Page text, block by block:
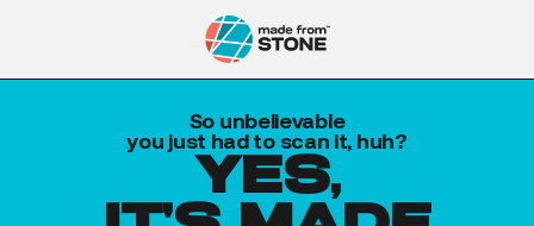
So unbelievable
you just had to scan it, huh?
yes,